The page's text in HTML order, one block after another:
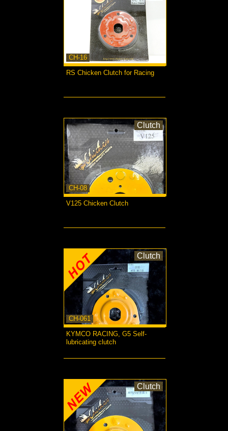
CH-16
RS Chicken Clutch for Racing
CH-08
Clutch
V125 Chicken Clutch
CH-061
Clutch
KYMCO RACING, G5 Self-
lubricating clutch
Clutch